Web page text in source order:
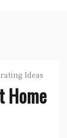
Ideas
Home